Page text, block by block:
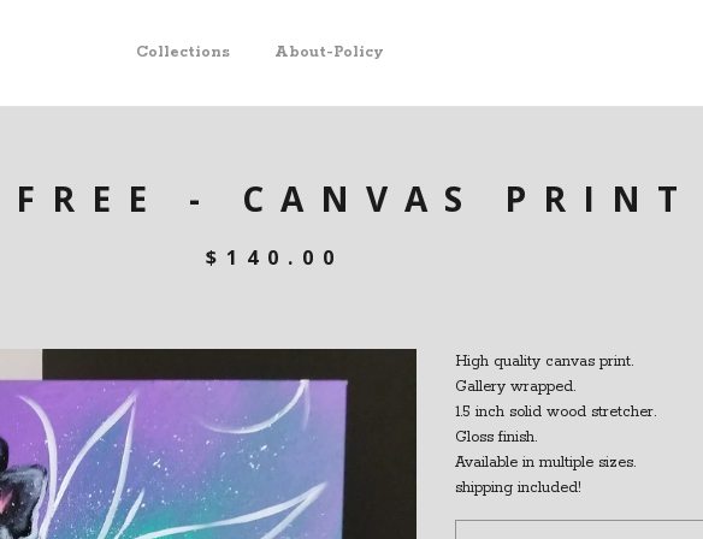
Collections About-Policy
- CANVAS PRINT
$ 140.00
High quality canvas print.
Gallery wrapped.
1.5 inch solid wood stretcher.
Gloss finish.
Available in multiple sizes.
shipping included!